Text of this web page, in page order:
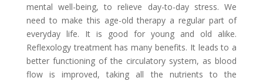
mental well-being, to relieve day-to-day stress. We
need to make this age-old therapy a regular part of
everyday life. It is good for young and old alike.
Reflexology treatment has many benefits. It leads to a
better functioning of the circulatory system, as blood
flow is improved, taking all the nutrients to the